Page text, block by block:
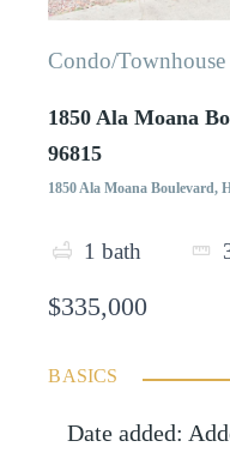
Condo/Townhouse
1850 Ala Moana
96815
1850 Ala Moana Boulevard,
1 bath
$335,000
BASICS
Date added: